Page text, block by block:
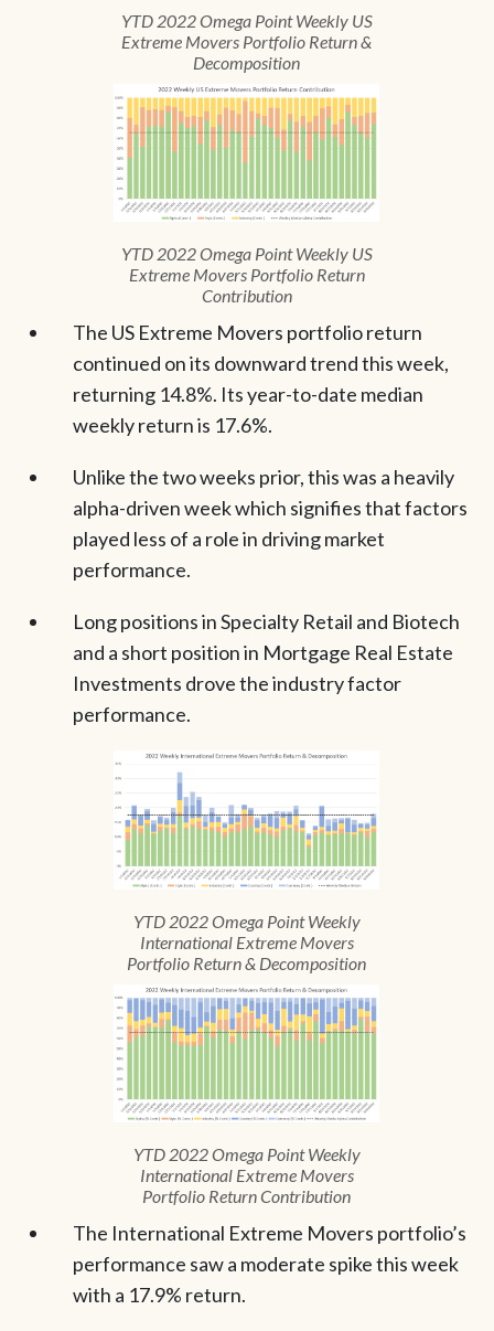
YTD 2022 Omega Point Weekly US
Extreme Movers Portfolio Return &
Decomposition
YTD 2022 Omega Point Weekly US
Extreme Movers Portfolio Return
Contribution
The US Extreme Movers portfolio return
continued on its downward trend this week,
returning 14.8%. Its year-to-date median
weekly return is 17.6%.
Unlike the two weeks prior, this was a heavily
alpha-driven week which signifies that factors
played less of a role in driving market
performance.
Long positions in Specialty Retail and Biotech
and a short position in Mortgage Real Estate
Investments drove the industry factor
performance.
YTD 2022 Omega Point Weekly
International Extreme Movers
Portfolio Return & Decomposition
YTD 2022 Omega Point Weekly
International Extreme Movers
Portfolio Return Contribution
The International Extreme Movers portfolio’s
performance saw a moderate spike this week
with a 17.9% return.